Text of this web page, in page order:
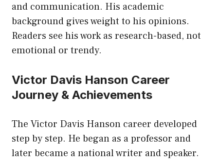
and communication. His academic
background gives weight to his opinions.
Readers see his work as research-based, not
emotional or trendy.
Victor Davis Hanson Career
Journey & Achievements
The Victor Davis Hanson career developed
step by step. He began as a professor and
later became a national writer and speaker.